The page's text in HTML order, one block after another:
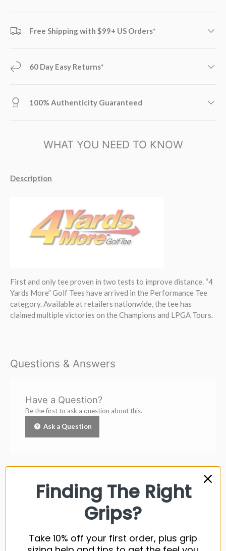
Free Shipping with $99+ US Orders*
60 Day Easy Returns*
100% Authenticity Guaranteed
WHAT YOU NEED TO KNOW
Description
First and only tee proven in two tests to improve distance. “4
Yards More” Golf Tees have arrived in the Performance Tee
category. Available at retailers nationwide, the tee has
claimed multiple victories on the Champions and LPGA Tours.
Questions & Answers
Have a Question?
Be the first to ask a question about this.
Ask a Question
Customer Reviews
Finding The Right
Grips?
Take 10% off your first order, plus grip